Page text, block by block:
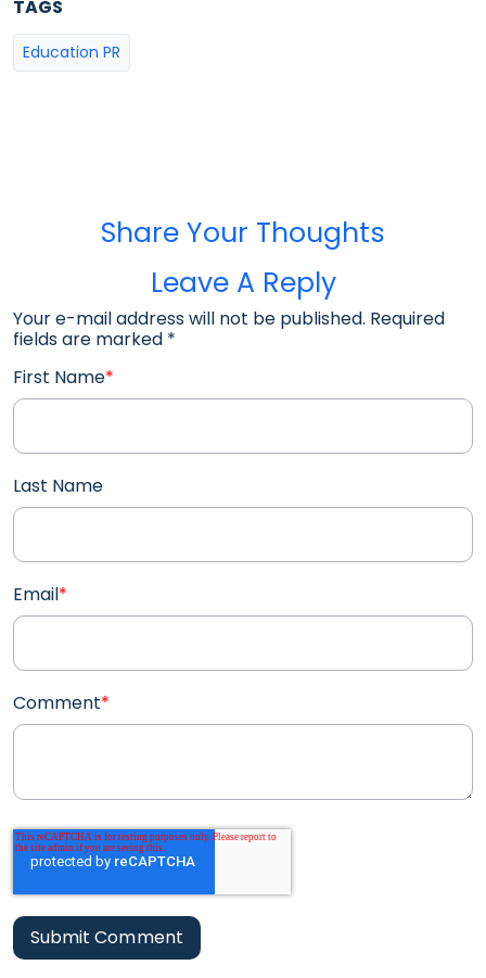
TAGS
Education PR
Share Your Thoughts
Leave A Reply
Your e-mail address will not be published. Required
fields are marked *
First Name*
Last Name
Email*
Comment*